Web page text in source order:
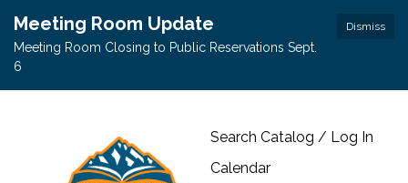
Dismiss
Meeting Room Update
Meeting Room Closing to Public Reservations Sept.
6
Search Catalog / Log In
Calendar